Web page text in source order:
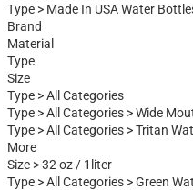
Type > Made In USA Water
Brand
Material
Type
Size
Type >All Categories
Type >All Categories >Wide
Type >All Categories >Tritan
More
Size >32 oz / 1liter
Type >All Categories >Green